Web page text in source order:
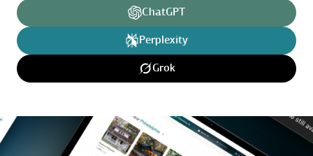
ChatGPT
Perplexity
Grok